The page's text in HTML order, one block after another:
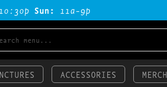
Sun: 11a-9p
ACCESSORIES MERCH